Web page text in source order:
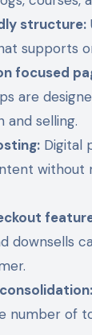
structure:
supports
focused
are
and selling.
Digital
without
downsells
number of